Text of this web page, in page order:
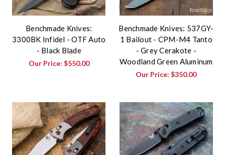
Benchmade Knives:
3300BK Infidel - OTF Auto
- Black Blade
Our Price: $550.00
Benchmade Knives: 537GY-
1 Bailout - CPM-M4 Tanto
- Grey Cerakote -
Woodland Green Aluminum
Our Price:$350.00